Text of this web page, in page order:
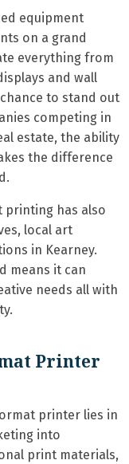
equipment
on a grand
everything from
and wall
to stand out
competing in
estate, the ability
the difference
printing has also
local art
in Kearney.
means it can
needs all with
Printer
printer lies in
into
print materials,